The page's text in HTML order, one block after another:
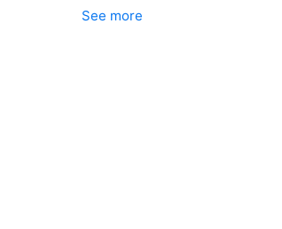
See more